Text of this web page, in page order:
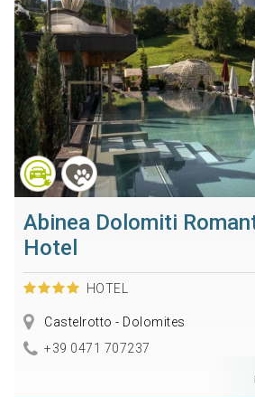
Abinea Dolomiti
Hotel
HOTEL
Castelrotto - Dolomites
+39 0471 707237